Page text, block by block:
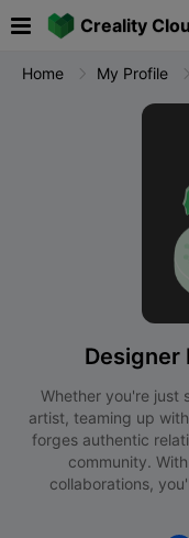
Creality
Home My Profile
Designer
Whether you're just
artist, teaming up
forges authentic
community.
collaborations,